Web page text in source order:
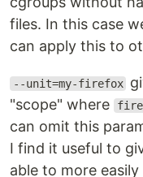
files. In this case
can apply this to
--unit=my-firefox
"scope" where
can omit this
I find it useful to
able to more